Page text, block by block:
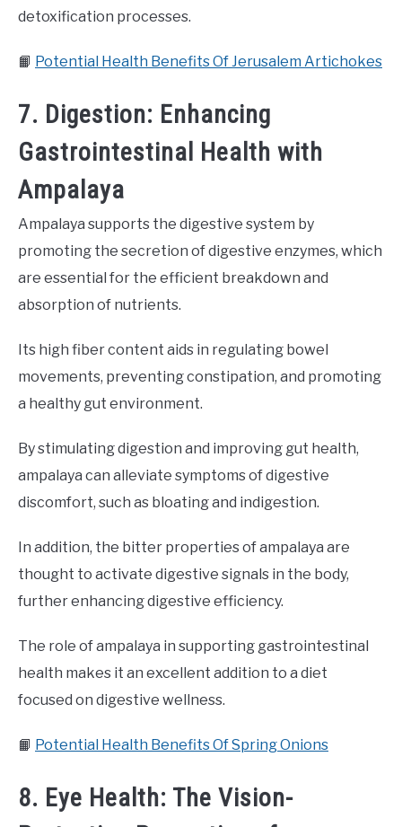
detoxification processes.
📙 Potential Health Benefits Of Jerusalem Artichokes
7. Digestion: Enhancing
Gastrointestinal Health with
Ampalaya
Ampalaya supports the digestive system by
promoting the secretion of digestive enzymes, which
are essential for the efficient breakdown and
absorption of nutrients.
Its high fiber content aids in regulating bowel
movements, preventing constipation, and promoting
a healthy gut environment.
By stimulating digestion and improving gut health,
ampalaya can alleviate symptoms of digestive
discomfort, such as bloating and indigestion.
In addition, the bitter properties of ampalaya are
thought to activate digestive signals in the body,
further enhancing digestive efficiency.
The role of ampalaya in supporting gastrointestinal
health makes it an excellent addition to a diet
focused on digestive wellness.
📙 Potential Health Benefits Of Spring Onions
8. Eye Health: The Vision-